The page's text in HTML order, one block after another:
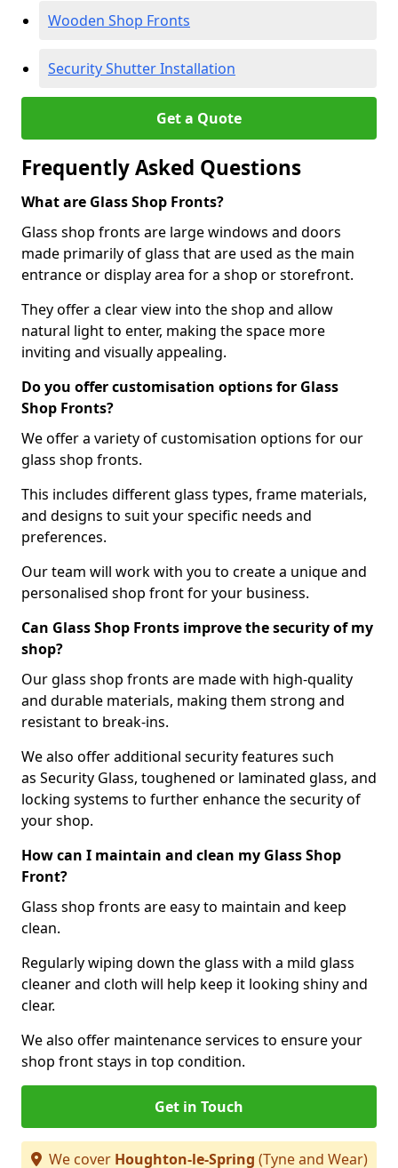
Wooden Shop Fronts
Security Shutter Installation
Get a Quote
Frequently Asked Questions
What are Glass Shop Fronts?
Glass shop fronts are large windows and doors
made primarily of glass that are used as the main
entrance or display area for a shop or storefront.
They offer a clear view into the shop and allow
natural light to enter, making the space more
inviting and visually appealing.
Do you offer customisation options for Glass
Shop Fronts?
We offer a variety of customisation options for our
glass shop fronts.
This includes different glass types, frame materials,
and designs to suit your specific needs and
preferences.
Our team will work with you to create a unique and
personalised shop front for your business.
Can Glass Shop Fronts improve the security of my
shop?
Our glass shop fronts are made with high-quality
and durable materials, making them strong and
resistant to break-ins.
We also offer additional security features such
as Security Glass, toughened or laminated glass, and
locking systems to further enhance the security of
your shop.
How can I maintain and clean my Glass Shop
Front?
Glass shop fronts are easy to maintain and keep
clean.
Regularly wiping down the glass with a mild glass
cleaner and cloth will help keep it looking shiny and
clear.
We also offer maintenance services to ensure your
shop front stays in top condition.
Get in Touch
We cover Houghton-le-Spring (Tyne and Wear)